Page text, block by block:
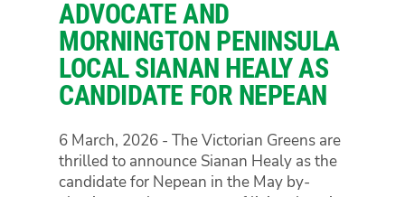
TO
A
VOTE
THIS
WEEK,
WILL
AMEND
LIBERALS’
ADVOCATE AND
MORNINGTON PENINSULA
LOCAL SIANAN HEALY AS
CANDIDATE FOR NEPEAN
6 March, 2026 - The Victorian Greens are
thrilled to announce Sianan Healy as the
candidate for Nepean in the May by-